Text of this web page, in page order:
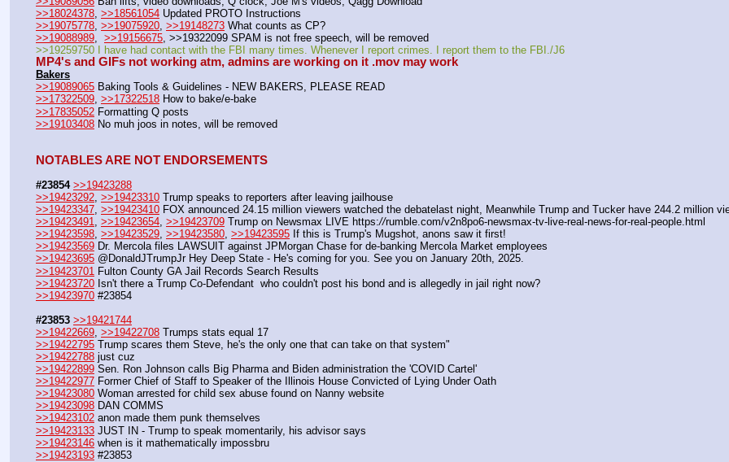
>>18024378 >>18561054 Updated PROTO Instructions
>>19075778 >>19075920 >>19148273 What counts as CP?
>>19088989, >>19156675, >>19322099 SPAM is not free speech, will be removed
>>19259750 I have had contact with the FBI many times. Whenever I report crimes. I report them to the FBI./J6
MP4's and GIFs not working atm, admins are working on it .mov may work
Bakers
>>19089065 Baking Tools & Guidelines - NEW BAKERS, PLEASE READ
>>17322509, >>17322518 How to bake/e-bake
>>17835052 Formatting Q posts
>>19103408 No muh joos in notes, will be removed
NOTABLES ARE NOT ENDORSEMENTS
#23854 >>19423288
>>19423292, >>19423310 Trump speaks to reporters after leaving jailhouse
>>19423347, >>19423410 FOX announced 24.15 million viewers watched the debatelast night, Meanwhile Trump and Tucker have 244.2 million
>>19423491, >>19423654, >>19423709 Trump on Newsmax LIVE https://rumble.com/v2n8po6-newsmax-tv-live-real-news-for-real-people.html
>>19423598, >>19423529, >>19423580, >>19423595 If this is Trump's Mugshot, anons saw it first!
>>19423569 Dr. Mercola files LAWSUIT against JPMorgan Chase for de-banking Mercola Market employees
>>19423695 @DonaldJTrumpJr Hey Deep State - He's coming for you. See you on January 20th, 2025.
>>19423701 Fulton County GA Jail Records Search Results
>>19423720 Isn't there a Trump Co-Defendant  who couldn't post his bond and is allegedly in jail right now?
>>19423970 #23854
#23853 >>19421744
>>19422669 >>19422708 Trumps stats equal 17
>>19422795 Trump scares them Steve, he's the only one that can take on that system"
>>19422788 just cuz
>>19422899 Sen. Ron Johnson calls Big Pharma and Biden administration the 'COVID Cartel'
>>19422977 Former Chief of Staff to Speaker of the Illinois House Convicted of Lying Under Oath
>>19423080 Woman arrested for child sex abuse found on Nanny website
>>19423098 DAN COMMS
>>19423102 anon made them punk themselves
>>19423133 JUST IN - Trump to speak momentarily, his advisor says
>>19423146 when is it mathematically impossbru
>>19423193 #23853